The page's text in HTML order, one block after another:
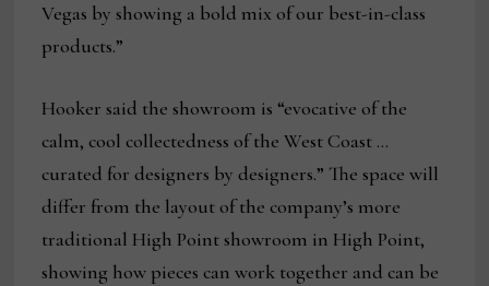
Vegas by showing a bold mix of our best-in-class
products.”
Hooker said the showroom is “evocative of the
calm, cool collectedness of the West Coast …
curated for designers by designers.” The space will
differ from the layout of the company’s more
traditional High Point showroom in High Point,
showing how pieces can work together and can be